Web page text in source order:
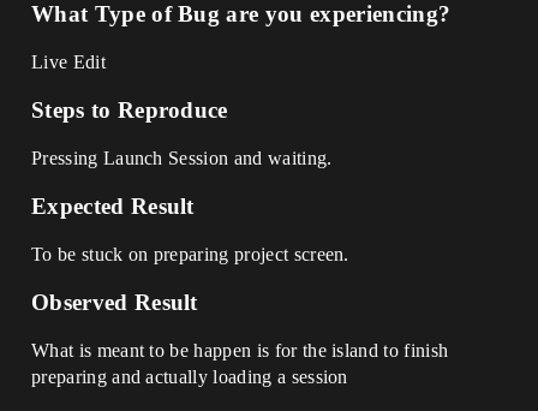
What Type of Bug are you experiencing?
Live Edit
Steps to Reproduce
Pressing Launch Session and waiting.
Expected Result
To be stuck on preparing project screen.
Observed Result
What is meant to be happen is for the island to finish
preparing and actually loading a session